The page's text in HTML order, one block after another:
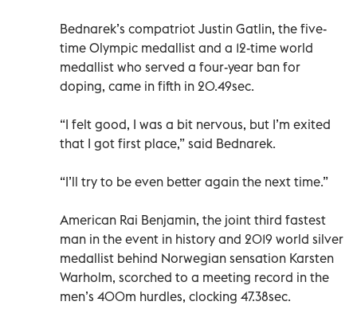
Bednarek’s compatriot Justin Gatlin, the five-
time Olympic medallist and a 12-time world
medallist who served a four-year ban for
doping, came in fifth in 20.49sec.
“I felt good, I was a bit nervous, but I’m exited
that I got first place,” said Bednarek.
“I’ll try to be even better again the next time.”
American Rai Benjamin, the joint third fastest
man in the event in history and 2019 world silver
medallist behind Norwegian sensation Karsten
Warholm, scorched to a meeting record in the
men’s 400m hurdles, clocking 47.38sec.